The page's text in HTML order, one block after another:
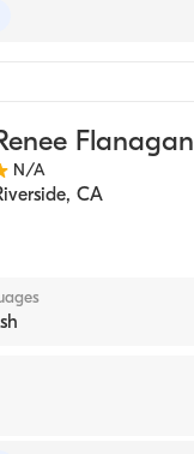
Flanagan
N/A
, CA